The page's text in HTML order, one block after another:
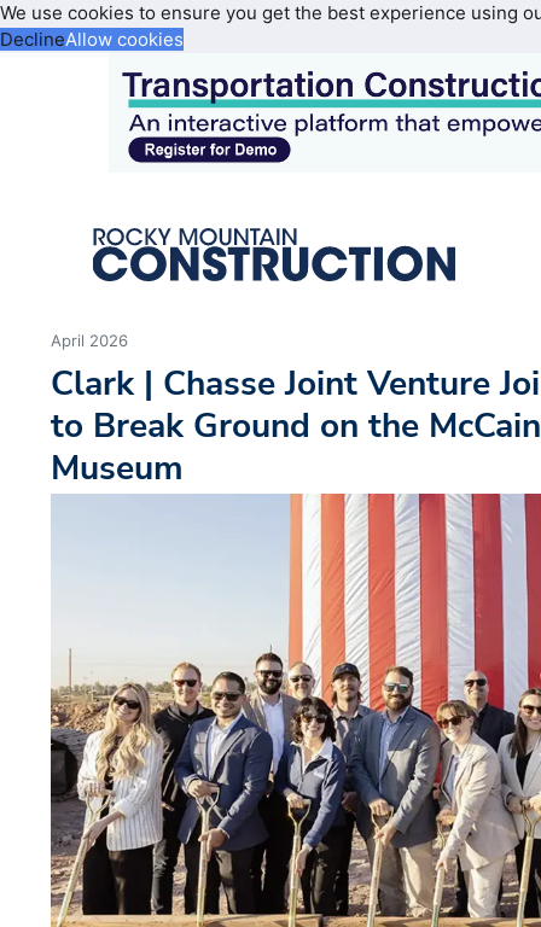
We use cookies to ensure you get the best experience using
DeclineAllow cookies
April 2026
Clark | Chasse Joint Venture
to Break Ground on the
Museum